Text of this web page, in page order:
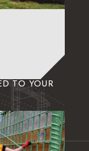
TO YOUR